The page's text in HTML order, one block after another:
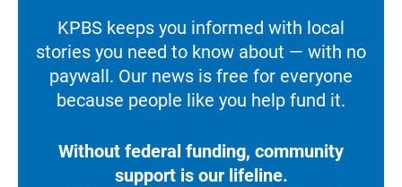
KPBS keeps you informed with local
stories you need to know about — with no
paywall. Our news is free for everyone
because people like you help fund it.
Without federal funding, community
support is our lifeline.